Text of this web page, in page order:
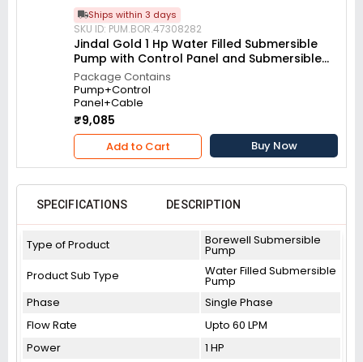
Ships within 3 days
SKU ID: PUM.BOR.47308282
Jindal Gold 1 Hp Water Filled Submersible
Pump with Control Panel and Submersible
Cable
Package Contains
Pump+Control
Panel+Cable
₹9,085
Add to Cart Buy Now
SPECIFICATIONS DESCRIPTION
Type of Product Borewell Submersible
Pump
Product Sub Type
Water Filled Submersible
Pump
Phase
Single Phase
Flow Rate
Upto 60 LPM
Power
1 HP